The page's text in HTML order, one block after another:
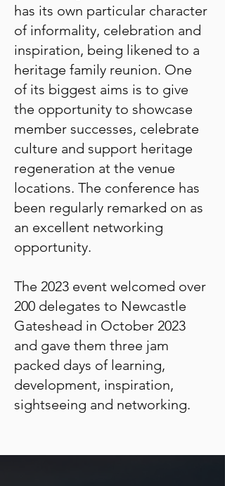
has its own particular character
of informality, celebration and
inspiration, being likened to a
heritage family reunion. One
of its biggest aims is to give
the opportunity to showcase
member successes, celebrate
culture and support heritage
regeneration at the venue
locations. The conference has
been regularly remarked on as
an excellent networking
opportunity.
The 2023 event welcomed over
200 delegates to Newcastle
Gateshead in October 2023
and gave them three jam
packed days of learning,
development, inspiration,
sightseeing and networking.